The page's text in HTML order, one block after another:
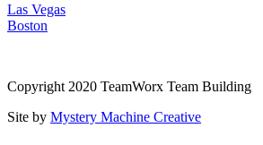
Las Vegas
Boston
Copyright 2020 TeamWorx Team Building
Site by Mystery Machine Creative